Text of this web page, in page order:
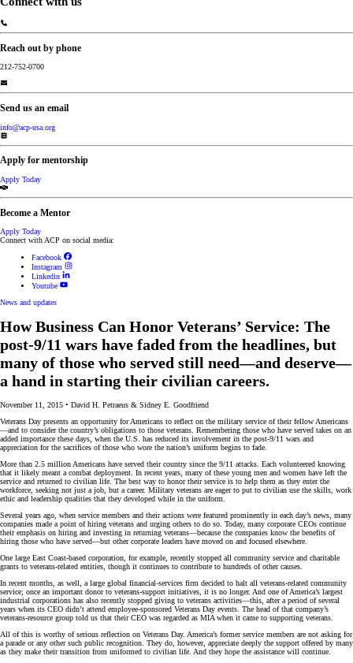
Reach out by phone
212-752-0700
Send us an email
info@acp-usa.org
Apply for mentorship
Apply Today
Become a Mentor
Apply Today
Connect with ACP on social media:
Facebook
Instagram
Linkedin
Youtube
News and updates
How Business Can Honor Veterans’ Service: The
post-9/11 wars have faded from the headlines, but
many of those who served still need—and deserve—
a hand in starting their civilian careers.
November 11, 2015 • David H. Petraeus & Sidney E. Goodfriend
Veterans Day presents an opportunity for Americans to reflect on the military service of their fellow Americans
—and to consider the country’s obligations to those veterans. Remembering those who have served takes on an
added importance these days, when the U.S. has reduced its involvement in the post-9/11 wars and
appreciation for the sacrifices of those who wore the nation’s uniform begins to fade.
More than 2.5 million Americans have served their country since the 9/11 attacks. Each volunteered knowing
that it likely meant a combat deployment. In recent years, many of these young men and women have left the
service and returned to civilian life. The best way to honor their service is to help them as they enter the
workforce, seeking not just a job, but a career. Military veterans are eager to put to civilian use the skills, work
ethic and leadership qualities that they developed while in the uniform.
Several years ago, when service members and their actions were featured prominently in each day’s news, many
companies made a point of hiring veterans and urging others to do so. Today, many corporate CEOs continue
their emphasis on hiring and investing in returning veterans—because the companies know the benefits of
hiring those who have served—but other corporate leaders have moved on and focused elsewhere.
One large East Coast-based corporation, for example, recently stopped all community service and charitable
grants to veterans-related entities, though it continues to contribute to hundreds of other causes.
In recent months, as well, a large global financial-services firm decided to halt all veterans-related community
service; once an important donor to veterans-support initiatives, it is no longer. And one of America’s largest
industrial corporations has also recently stopped giving to veterans activities—this, after a period of several
years when its CEO didn’t attend employee-sponsored Veterans Day events. The head of that company’s
veterans-resource group told us that their CEO was regarded as MIA when it came to supporting veterans.
All of this is worthy of serious reflection on Veterans Day. America’s former service members are not asking for
a parade or any other such public recognition. They do, however, appreciate deeply the support offered by many
as they make their transition from uniformed to civilian life. And they hope the assistance will continue.